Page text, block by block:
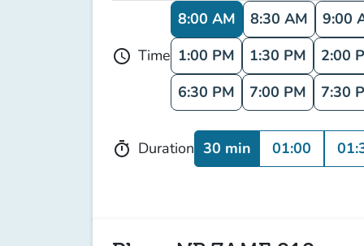
schedule Time
8:00 AM 8:30 AM 9:00
1:00 PM
1:30 PM 2:00
6:30 PM
7:00 PM 7:30
timer Duration 30 min 01:00